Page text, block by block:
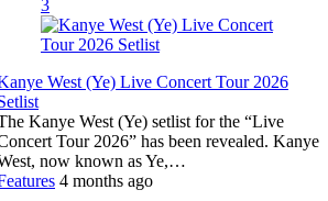
3
West (Ye) Live Concert Tour 2026
Kanye West (Ye) setlist for the “Live
Tour 2026” has been revealed. Kanye
now known as Ye,…
4 months ago